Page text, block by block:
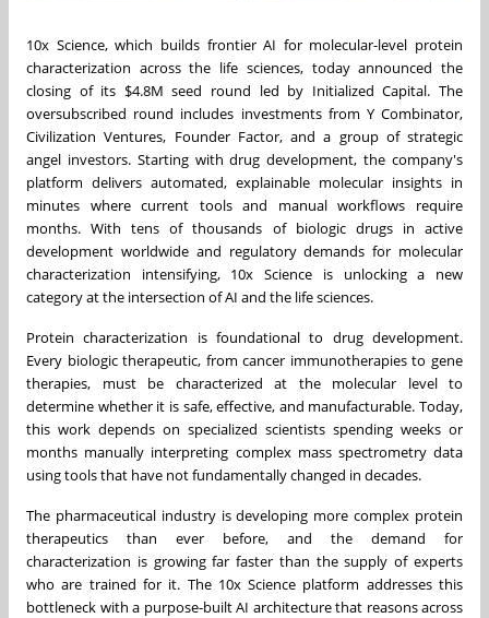
10x Science, which builds frontier AI for molecular-level protein
characterization across the life sciences, today announced the
closing of its $4.8M seed round led by Initialized Capital. The
oversubscribed round includes investments from Y Combinator,
Civilization Ventures, Founder Factor, and a group of strategic
angel investors. Starting with drug development, the company's
platform delivers automated, explainable molecular insights in
minutes where current tools and manual workflows require
months. With tens of thousands of biologic drugs in active
development worldwide and regulatory demands for molecular
characterization intensifying, 10x Science is unlocking a new
category at the intersection of AI and the life sciences.
Protein characterization is foundational to drug development.
Every biologic therapeutic, from cancer immunotherapies to gene
therapies, must be characterized at the molecular level to
determine whether it is safe, effective, and manufacturable. Today,
this work depends on specialized scientists spending weeks or
months manually interpreting complex mass spectrometry data
using tools that have not fundamentally changed in decades.
The pharmaceutical industry is developing more complex protein
therapeutics than ever before, and the demand for
characterization is growing far faster than the supply of experts
who are trained for it. The 10x Science platform addresses this
bottleneck with a purpose-built AI architecture that reasons across